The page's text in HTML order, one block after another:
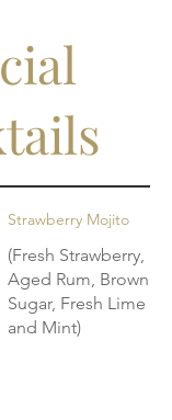
Strawberry Mojito
(Fresh Strawberry,
Aged Rum, Brown
Sugar, Fresh Lime
and Mint)